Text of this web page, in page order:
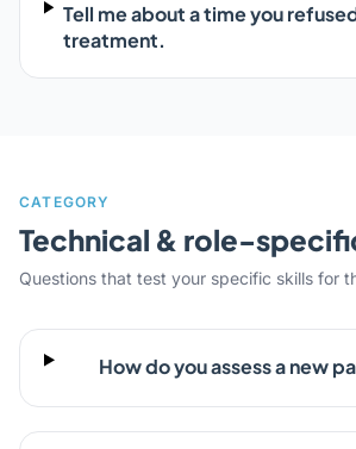
Tell me about a time you
treatment.
CATEGORY
Technical & role-
Questions that test your specific skills for
How do you assess a new